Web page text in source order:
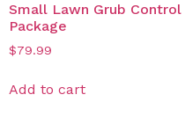
Small Lawn Grub Control
Package
$79.99
Add to cart